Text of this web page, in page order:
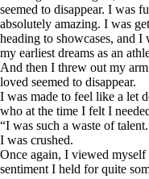
seemed to disappear. I was
absolutely amazing. I was
heading to showcases, and
my earliest dreams as an
And then I threw out my
loved seemed to disappear.
I was made to feel like a let
who at the time I felt I
“I was such a waste of
I was crushed.
Once again, I viewed
sentiment I held for quite